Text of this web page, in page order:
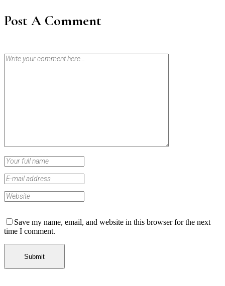
Post A Comment
Save my name, email, and website in this browser for the next
time I comment.